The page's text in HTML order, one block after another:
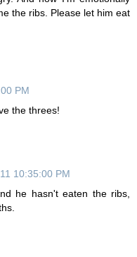
the ribs. Please let him eat
PM
the threes!
10:35:00 PM
he hasn't eaten the ribs,